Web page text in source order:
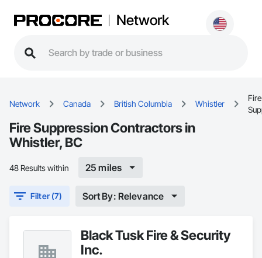
Network
Network Canada British Columbia Whistler
Fire
Fire Suppression Contractors in
Whistler, BC
48 Results within 25 miles
Filter (7) Sort By: Relevance
Black Tusk Fire & Security
Inc.